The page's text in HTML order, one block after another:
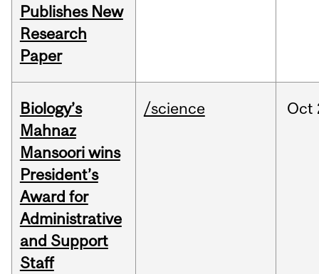
Publishes New
Research
Paper
Biology’s
Mahnaz
Mansoori wins
President’s
Award for
Administrative
and Support
Staff
/science Oct